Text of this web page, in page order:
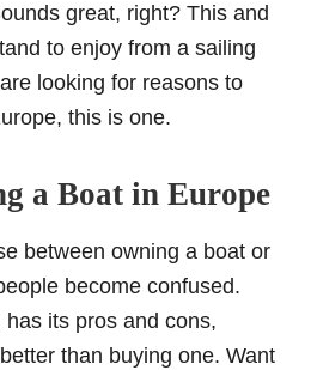
great, right? This and
to enjoy from a sailing
looking for reasons to
this is one.
a Boat in Europe
between owning a boat or
become confused.
its pros and cons,
than buying one. Want